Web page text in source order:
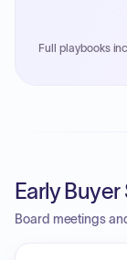
PPB
Payment
Full playbooks
Early
Board meetings